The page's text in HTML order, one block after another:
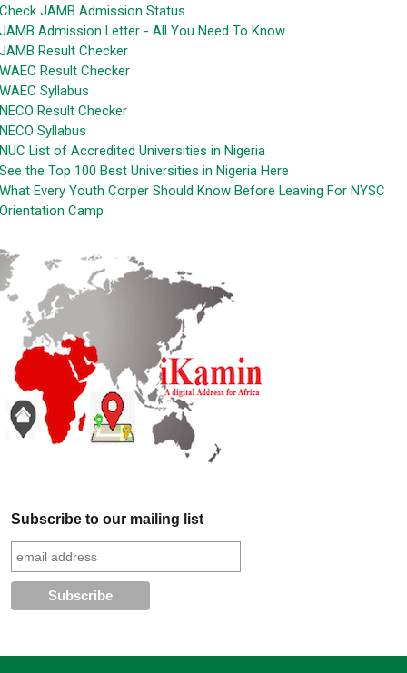
Check JAMB Admission Status
JAMB Admission Letter - All You Need To Know
JAMB Result Checker
WAEC Result Checker
WAEC Syllabus
NECO Result Checker
NECO Syllabus
NUC List of Accredited Universities in Nigeria
See the Top 100 Best Universities in Nigeria Here
What Every Youth Corper Should Know Before Leaving For NYSC
Orientation Camp
Subscribe to our mailing list